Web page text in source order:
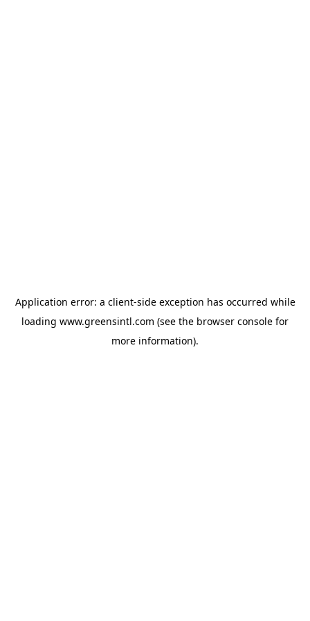
Application error: a client-side exception has occurred while
loading www.greensintl.com (see the browser console for
more information).